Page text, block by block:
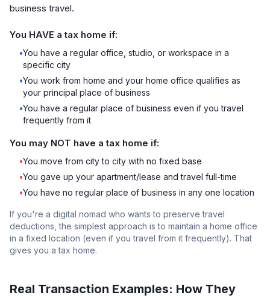
business travel.
You HAVE a tax home if:
•You have a regular office, studio, or workspace in a
specific city
•You work from home and your home office qualifies as
your principal place of business
•You have a regular place of business even if you travel
frequently from it
You may NOT have a tax home if:
•You move from city to city with no fixed base
•You gave up your apartment/lease and travel full-time
•You have no regular place of business in any one location
If you're a digital nomad who wants to preserve travel
deductions, the simplest approach is to maintain a home office
in a fixed location (even if you travel from it frequently). That
gives you a tax home.
Real Transaction Examples: How They